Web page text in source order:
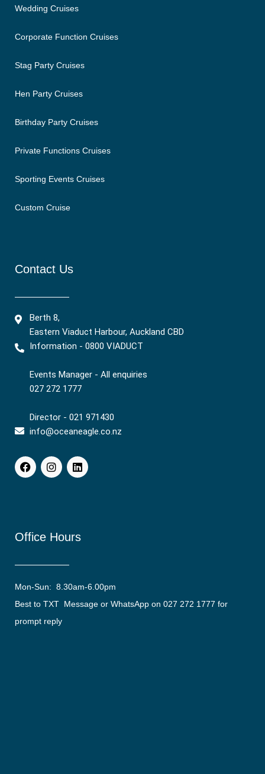
Wedding Cruises
Corporate Function Cruises
Stag Party Cruises
Hen Party Cruises
Birthday Party Cruises
Private Functions Cruises
Sporting Events Cruises
Custom Cruise
Contact Us
Berth 8,
Eastern Viaduct Harbour, Auckland CBD
Information - 0800 VIADUCT
Events Manager - All enquiries
027 272 1777
Director - 021 971430
info@oceaneagle.co.nz
Office Hours
Mon-Sun: 8.30am-6.00pm
Best to TXT Message or WhatsApp on 027 272 1777 for
prompt reply